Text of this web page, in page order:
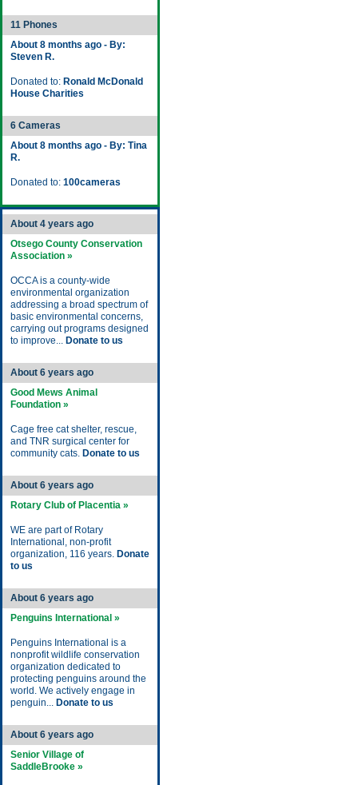
11 Phones
About 8 months ago - By:
Steven R.
Donated to: Ronald McDonald
House Charities
6 Cameras
About 8 months ago - By: Tina
R.
Donated to: 100cameras
About 4 years ago
Otsego County Conservation
Association »
OCCA is a county-wide
environmental organization
addressing a broad spectrum of
basic environmental concerns,
carrying out programs designed
to improve... Donate to us
About 6 years ago
Good Mews Animal
Foundation »
Cage free cat shelter, rescue,
and TNR surgical center for
community cats. Donate to us
About 6 years ago
Rotary Club of Placentia »
WE are part of Rotary
International, non-profit
organization, 116 years. Donate
to us
About 6 years ago
Penguins International »
Penguins International is a
nonprofit wildlife conservation
organization dedicated to
protecting penguins around the
world. We actively engage in
penguin... Donate to us
About 6 years ago
Senior Village of
SaddleBrooke »